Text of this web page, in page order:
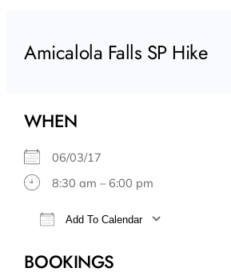
Amicalola Falls SP Hike
WHEN
06/03/17
8:30 am – 6:00 pm
Add To Calendar
BOOKINGS